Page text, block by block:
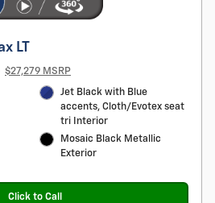
LT
$27,279 MSRP
Jet Black with Blue
accents, Cloth/Evotex seat
tri Interior
Mosaic Black Metallic
Exterior
Click to Call